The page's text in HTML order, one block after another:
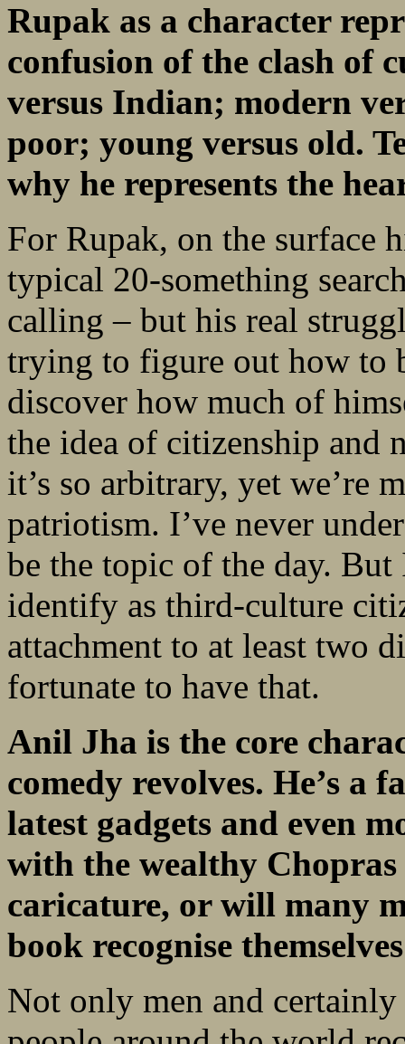
Rupak as a character
confusion of the clash of
versus Indian; modern
poor; young versus old.
why he represents the
For Rupak, on the surface
typical 20-something
calling – but his real
trying to figure out how to
discover how much of
the idea of citizenship and
it’s so arbitrary, yet we’re
patriotism. I’ve never
be the topic of the day.
identify as third-culture
attachment to at least two
fortunate to have that.
Anil Jha is the core
comedy revolves. He’s a
latest gadgets and even
with the wealthy
caricature, or will many
book recognise
Not only men and